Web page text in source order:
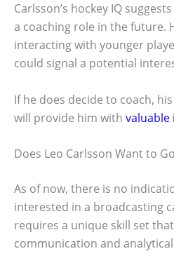
Carlsson’s hockey IQ
a coaching role in the future.
interacting with younger
could signal a potential
If he does decide to coach,
will provide him with valuable
Does Leo Carlsson Want to
As of now, there is no
interested in a broadcasting
requires a unique skill set
communication and